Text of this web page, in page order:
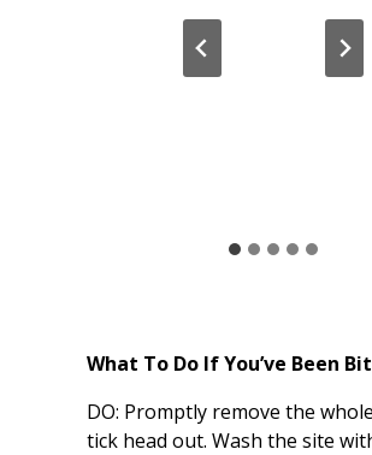
What To Do If You’ve Been
DO: Promptly remove the
tick head out. Wash the site